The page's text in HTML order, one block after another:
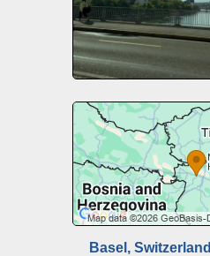
Basel, Switzerland